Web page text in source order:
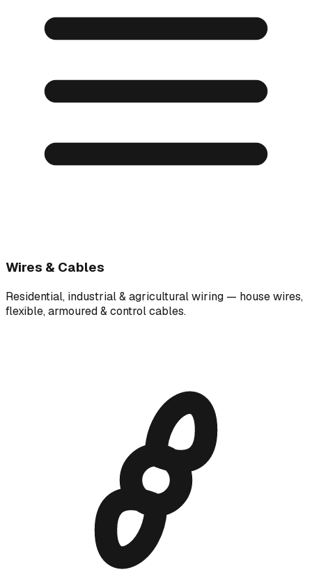
Wires & Cables
Residential, industrial & agricultural wiring — house wires,
flexible, armoured & control cables.